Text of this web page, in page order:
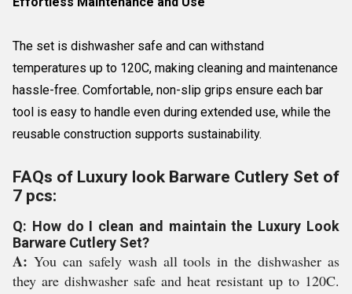
The set is dishwasher safe and can withstand
temperatures up to 120C, making cleaning and maintenance
hassle-free. Comfortable, non-slip grips ensure each bar
tool is easy to handle even during extended use, while the
reusable construction supports sustainability.
FAQs of Luxury look Barware Cutlery Set of
7 pcs:
Q: How do I clean and maintain the Luxury Look
Barware Cutlery Set?
A: You can safely wash all tools in the dishwasher as
they are dishwasher safe and heat resistant up to 120C.